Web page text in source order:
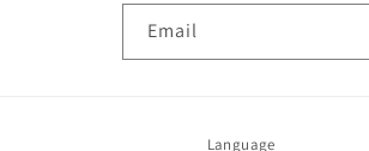
Email
Language